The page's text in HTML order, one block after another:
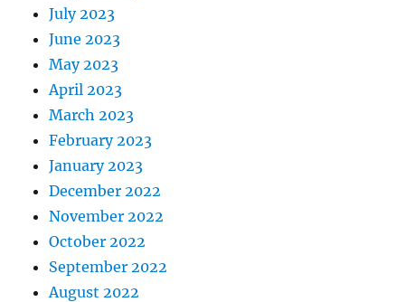
July 2023
June 2023
May 2023
April 2023
March 2023
February 2023
January 2023
December 2022
November 2022
October 2022
September 2022
August 2022